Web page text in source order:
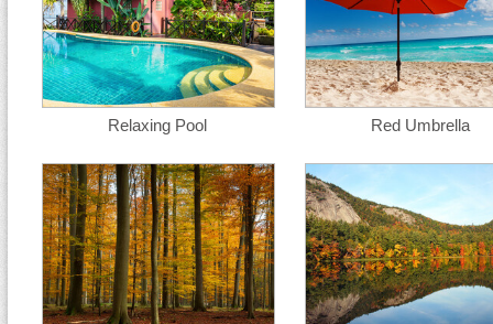
Relaxing Pool Red Umbrella